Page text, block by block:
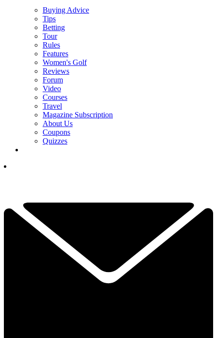
Buying Advice
Tips
Betting
Tour
Rules
Features
Women's Golf
Reviews
Forum
Video
Courses
Travel
Magazine Subscription
About Us
Coupons
Quizzes